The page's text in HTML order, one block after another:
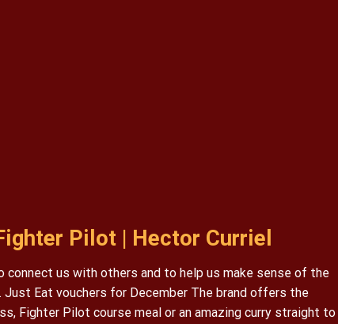
Pilot | Hector Curriel
us with others and to help us make sense of the
Eat vouchers for December The brand offers the
Fighter Pilot course meal or an amazing curry straight to